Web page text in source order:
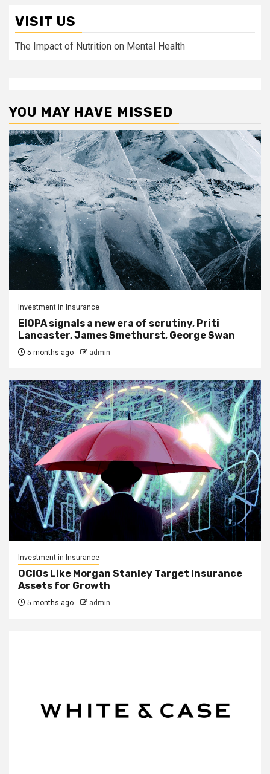
VISIT US
The Impact of Nutrition on Mental Health
YOU MAY HAVE MISSED
Investment in Insurance
EIOPA signals a new era of scrutiny, Priti
Lancaster, James Smethurst, George Swan
5 months ago admin
Investment in Insurance
OCIOs Like Morgan Stanley Target Insurance
Assets for Growth
5 months ago admin